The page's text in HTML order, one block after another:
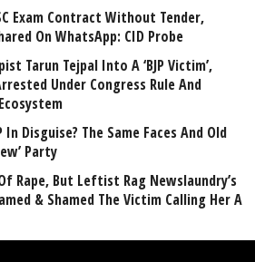
Exam Contract Without Tender,
On WhatsApp: CID Probe
Tarun Tejpal Into A ‘BJP Victim’,
Under Congress Rule And
Disguise? The Same Faces And Old
Party
Rape, But Leftist Rag Newslaundry’s
& Shamed The Victim Calling Her A